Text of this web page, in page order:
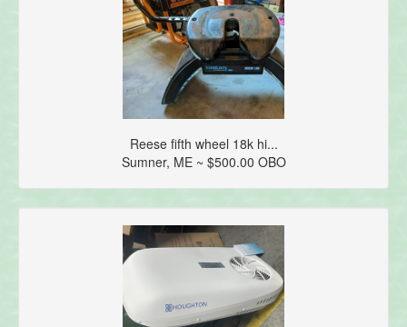
Reese fifth wheel 18k hi...
Sumner, ME ~ $500.00 OBO